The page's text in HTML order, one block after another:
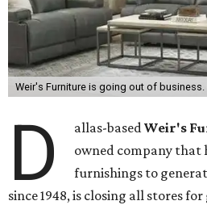
Weir's Furniture is going out of business.
D allas-basedWeir's
owned company that
furnishings to
since 1948, is closing all stores